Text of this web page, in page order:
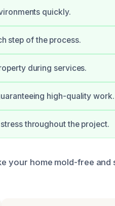
quickly.
step of the process.
during services.
high-quality work.
throughout the project.
your home mold-free